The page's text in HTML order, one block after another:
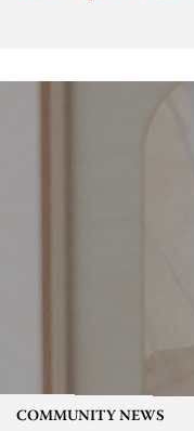
COMMUNITY NEWS